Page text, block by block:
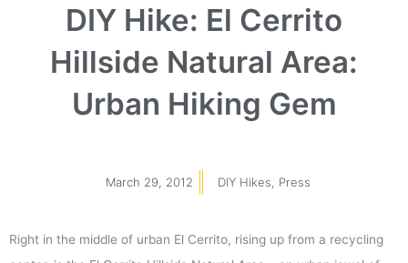
DIY Hike: El Cerrito
Hillside Natural Area:
Urban Hiking Gem
March 29, 2012 DIY Hikes Press
Right in the middle of urban El Cerrito, rising up from a recycling